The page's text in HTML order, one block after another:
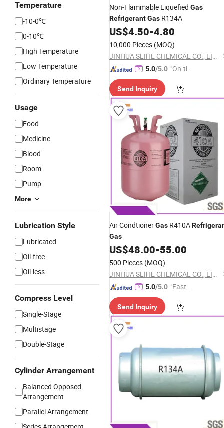
Temperature
-10-0℃
0-10℃
High Temperature
Low Temperature
Ordinary Temperature
Usage
Food
Medicine
Blood
Room
Pump
More
Lubrication Style
Lubricated
Oil-free
Oil-less
Compress Level
Single-Stage
Multistage
Double-Stage
Cylinder Arrangement
Balanced Opposed
Arrangement
Parallel Arrangement
Non-Flammable Liquefied Gas
RefrigerantGas R134A
US$4.50-4.80
10,000 Pieces (MOQ)
JINHUA SLIHE CHEMICAL CO., LIMITED
5.0/5.0 "On-tim
ry"
Send Inquiry
Air CondtionerGas R410A
Gas
US$48.00-55.00
500 Pieces (MOQ)
JINHUA SLIHE CHEMICAL CO., LIMITED
5.0/5.0 "Fast Di
Send Inquiry